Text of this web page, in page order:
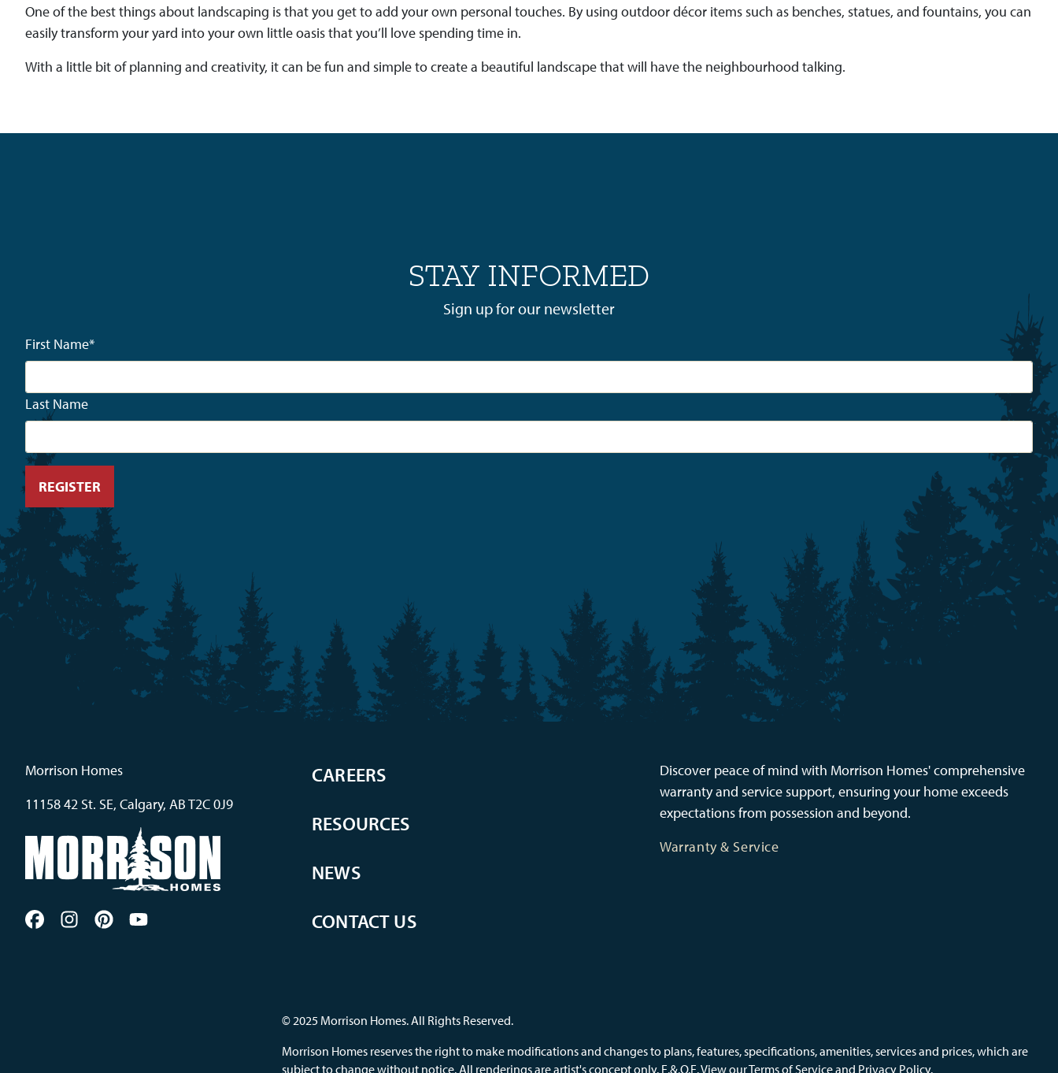
One of the best things about landscaping is that you get to add your own personal touches. By using outdoor décor items such as benches, statues, and fountains, you can
easily transform your yard into your own little oasis that you’ll love spending time in.
With a little bit of planning and creativity, it can be fun and simple to create a beautiful landscape that will have the neighbourhood talking.
STAY INFORMED
Sign up for our newsletter
First Name*
Last Name
Morrison Homes
11158 42 St. SE, Calgary, AB T2C 0J9
CAREERS
RESOURCES
NEWS
CONTACT US
Discover peace of mind with Morrison Homes' comprehensive
warranty and service support, ensuring your home exceeds
expectations from possession and beyond.
Warranty & Service
© 2025 Morrison Homes. All Rights Reserved.
Morrison Homes reserves the right to make modifications and changes to plans, features, specifications, amenities, services and prices, which are
subject to change without notice. All renderings are artist's concept only. E.&.O.E.View our Terms of Service and Privacy Policy.